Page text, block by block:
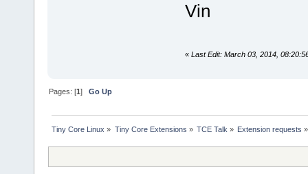
Vin
« Last Edit: March 03, 2014,
Pages: [1]Go Up
Tiny Core Linux » Tiny Core Extensions » TCE Talk » Extension requests »